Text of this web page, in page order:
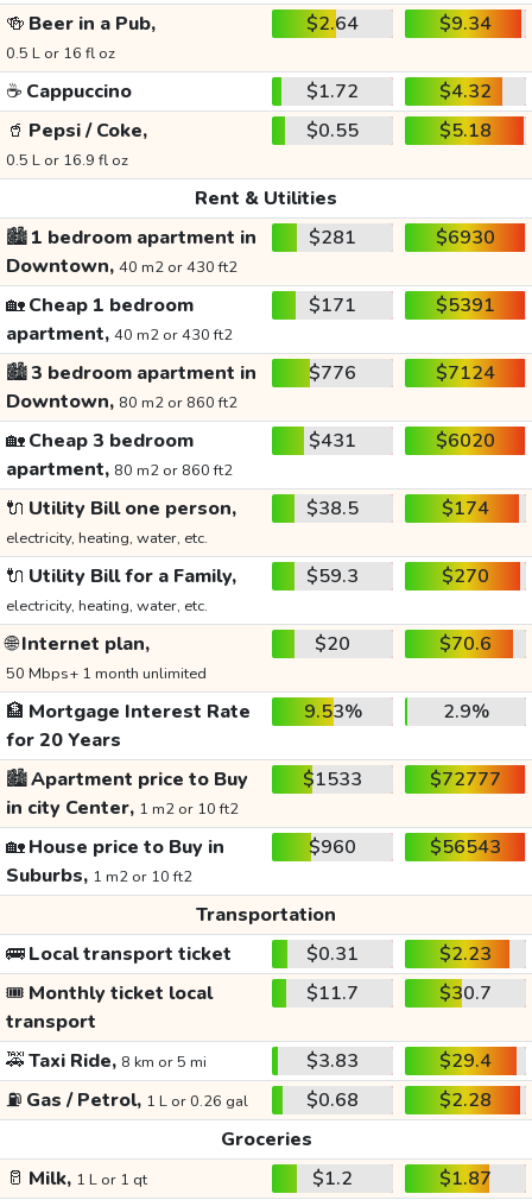
🍻 Beer in a Pub,
0.5 L or 16 fl oz
$2.64 $9.34
☕ Cappuccino $1.72
$4.32
🥤 Pepsi / Coke,
0.5 L or 16.9 fl oz
$0.55 $5.18
Rent & Utilities
🏙️1 bedroom apartment in
Downtown, 40 m2 or 430 ft2
$281 $6930
🏡Cheap 1 bedroom
apartment, 40 m2 or 430 ft2
$171 $5391
🏙️3 bedroom apartment in
Downtown, 80 m2 or 860 ft2
$776 $7124
🏡Cheap 3 bedroom
apartment, 80 m2 or 860 ft2
$431 $6020
🔌 Utility Bill one person,
electricity, heating, water, etc.
$38.5 $174
🔌 Utility Bill for a Family,
electricity, heating, water, etc.
$59.3 $270
🌐Internet plan,
50 Mbps+ 1 month unlimited
$20 $70.6
🏦 Mortgage Interest Rate
for 20 Years
9.53% 2.9%
🏙️Apartment price to Buy
in city Center, 1 m2 or 10 ft2
$1533 $72777
🏡House price to Buy in
Suburbs, 1 m2 or 10 ft2
$960 $56543
Transportation
🚌Local transport ticket $0.31
$2.23
🎟️ Monthly ticket local
transport
$11.7 $30.7
🚕Taxi Ride, 8 km or 5 mi $3.83
$29.4
⛽ Gas / Petrol, 1 L or 0.26 gal $0.68
$2.28
Groceries
🥛 Milk, 1 L or 1 qt $1.2
$1.87